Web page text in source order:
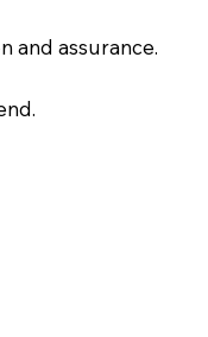
and assurance.